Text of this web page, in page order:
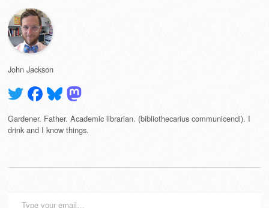
John Jackson
Gardener. Father. Academic librarian. (bibliothecarius communicendi). I
drink and I know things.